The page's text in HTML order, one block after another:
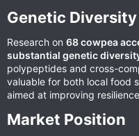
Genetic Diversity​
Research on 68 cowpea
substantial genetic
polypeptides and cross-
valuable for both local food
aimed at improving
Market Position​